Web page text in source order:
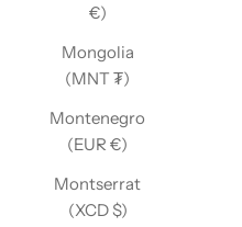
€)
Mongolia
(MNT ₮)
Montenegro
(EUR €)
Montserrat
(XCD $)